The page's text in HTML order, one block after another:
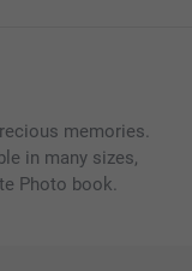
memories.
in many sizes,
Photo book.